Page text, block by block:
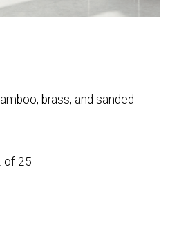
brass, and sanded
of 25